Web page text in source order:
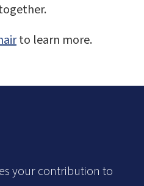
to learn more.
your contribution to